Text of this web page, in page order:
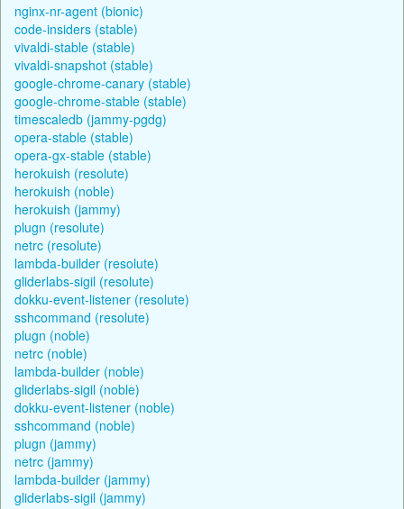
nginx-nr-agent (bionic)
code-insiders (stable)
vivaldi-stable (stable)
vivaldi-snapshot (stable)
google-chrome-canary (stable)
google-chrome-stable (stable)
timescaledb (jammy-pgdg)
opera-stable (stable)
opera-gx-stable (stable)
herokuish (resolute)
herokuish (noble)
herokuish (jammy)
plugn (resolute)
netrc (resolute)
lambda-builder (resolute)
gliderlabs-sigil (resolute)
dokku-event-listener (resolute)
sshcommand (resolute)
plugn (noble)
netrc (noble)
lambda-builder (noble)
gliderlabs-sigil (noble)
dokku-event-listener (noble)
sshcommand (noble)
plugn (jammy)
netrc (jammy)
lambda-builder (jammy)
gliderlabs-sigil (jammy)